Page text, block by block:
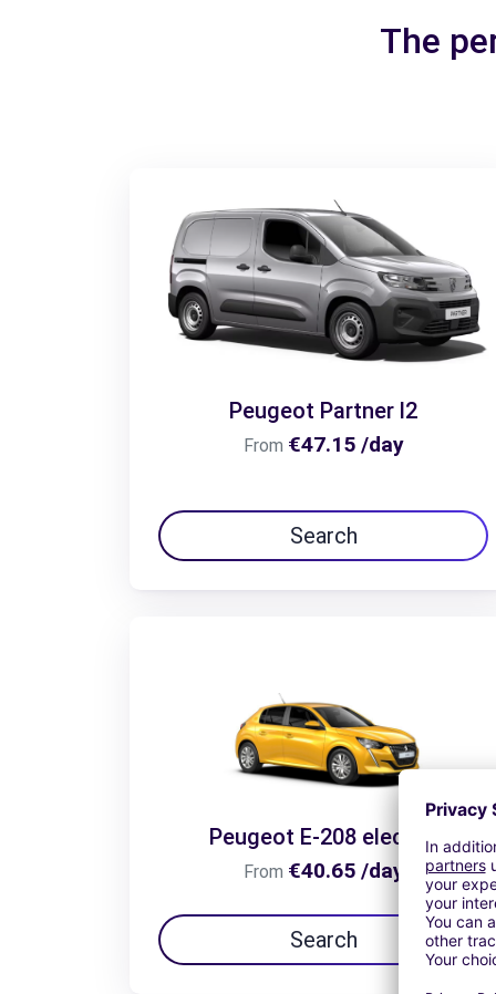
The
Peugeot Partner l2
From €47.15 /day
Search
Peugeot E-208 electric
From €40.65 /day
Search